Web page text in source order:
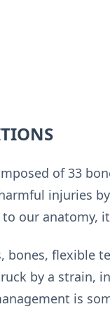
of 33
injuries
our anatomy,
bones, flexible
by a strain,
is